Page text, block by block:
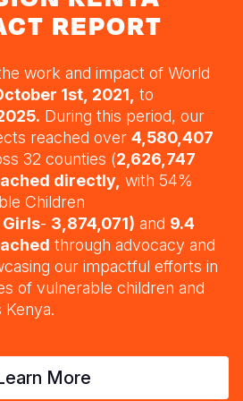
Sudan
Syria
Ukraine
Venezuela
Yemen
Kenya
Lesotho
Malawi
Mali
Mauritania
Niger
Guatemala
Haiti
Honduras
Mexico
Nicaragua
Peru
United
Malaysia
Mongolia
Myanmar
Nepal
New
North
Papua
Singapore
France
Georgia
Germany
Iraq
Ireland
Italy
Jordan
Moldova
REPORT
work and impact of World
1st, 2021, to
During this period, our
reached over 4,580,407
32 counties (2,626,747
directly, with 54%
Children
Girls- 3,874,071) and 9.4
through advocacy and
our impactful efforts in
of vulnerable children and
More